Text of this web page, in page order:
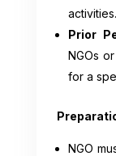
activities.
Prior
NGOs
for a
NGO